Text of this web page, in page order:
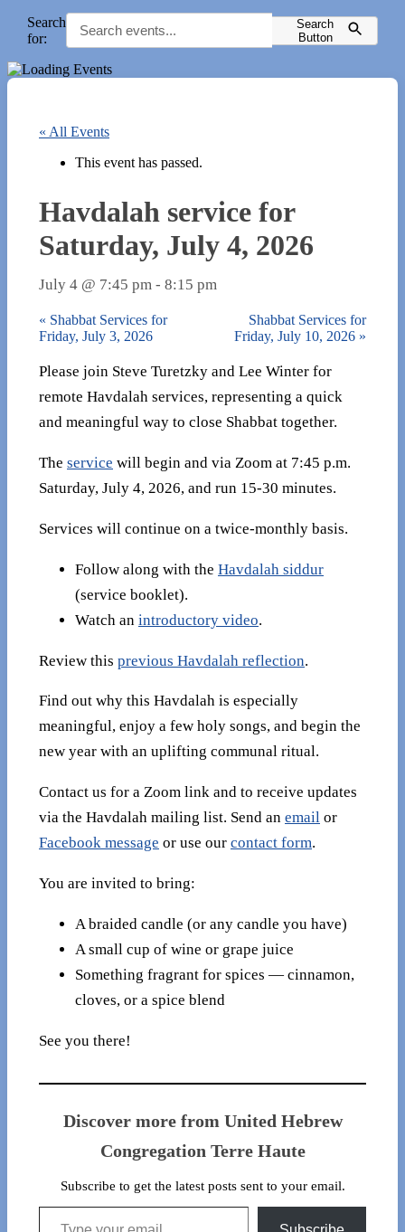
Search
for:
Search
Button
« All Events
This event has passed.
Havdalah service for
Saturday, July 4, 2026
July 4 @ 7:45 pm - 8:15 pm
« Shabbat Services for
Friday, July 3, 2026
Shabbat Services for
Friday, July 10, 2026 »
Please join Steve Turetzky and Lee Winter for
remote Havdalah services, representing a quick
and meaningful way to close Shabbat together.
The service will begin and via Zoom at 7:45 p.m.
Saturday, July 4, 2026, and run 15-30 minutes.
Services will continue on a twice-monthly basis.
Follow along with the Havdalah siddur
(service booklet).
Watch an introductory video.
Review this previous Havdalah reflection.
Find out why this Havdalah is especially
meaningful, enjoy a few holy songs, and begin the
new year with an uplifting communal ritual.
Contact us for a Zoom link and to receive updates
via the Havdalah mailing list. Send an email or
Facebook message or use our contact form.
You are invited to bring:
A braided candle (or any candle you have)
A small cup of wine or grape juice
Something fragrant for spices — cinnamon,
cloves, or a spice blend
See you there!
Discover more from United Hebrew
Congregation Terre Haute
Subscribe to get the latest posts sent to your email.
Type your email…